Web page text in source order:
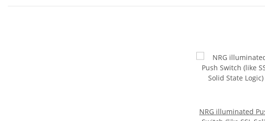
NRG illuminated